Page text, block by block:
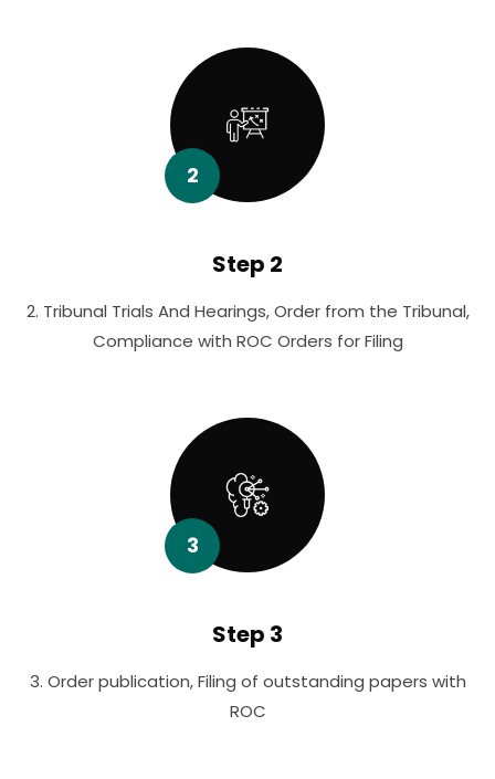
2
Step 2
2. Tribunal Trials And Hearings, Order from the Tribunal,
Compliance with ROC Orders for Filing
3
Step 3
3. Order publication, Filing of outstanding papers with
ROC